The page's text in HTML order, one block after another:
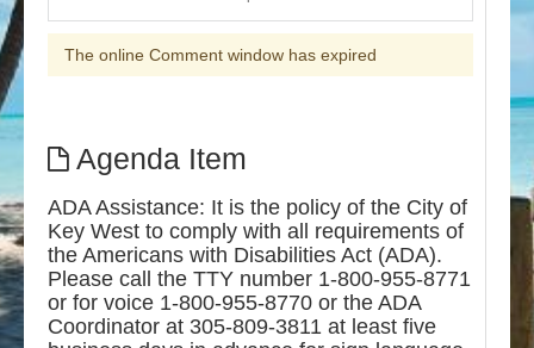
The online Comment window has expired
Agenda Item
ADA Assistance: It is the policy of the City of
Key West to comply with all requirements of
the Americans with Disabilities Act (ADA).
Please call the TTY number 1-800-955-8771
or for voice 1-800-955-8770 or the ADA
Coordinator at 305-809-3811 at least five